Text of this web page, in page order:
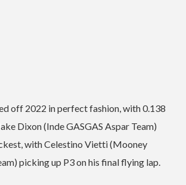
off 2022 in perfect fashion, with 0.138
Dixon (Inde GASGAS Aspar Team)
with Celestino Vietti (Mooney
picking up P3 on his final flying lap.